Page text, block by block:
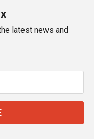
latest news and